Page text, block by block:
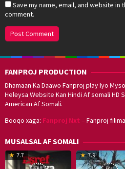
Save my name, email, and website
comment.
FANPROJ PRODUCTION
Dhamaan Ka Daawo Fanproj play Iyo
Heleysa Website Kan Hindi Af somali HD
American Af Somali.
Booqo xaga: Fanproj Nxt – Fanproj
MUSALSAL AF SOMALI
7.7
19
Mar
7.9